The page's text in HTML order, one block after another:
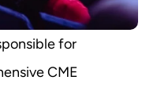
for
CME